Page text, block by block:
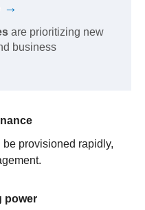
→
are prioritizing new
business
provisioned rapidly,
power